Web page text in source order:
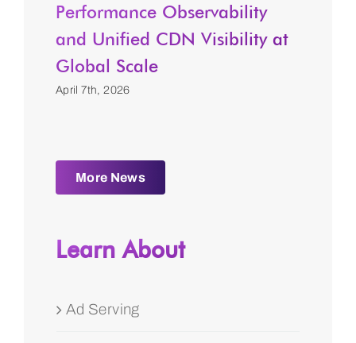
Performance Observability
and Unified CDN Visibility at
Global Scale
April 7th, 2026
More News
Learn About
Ad Serving